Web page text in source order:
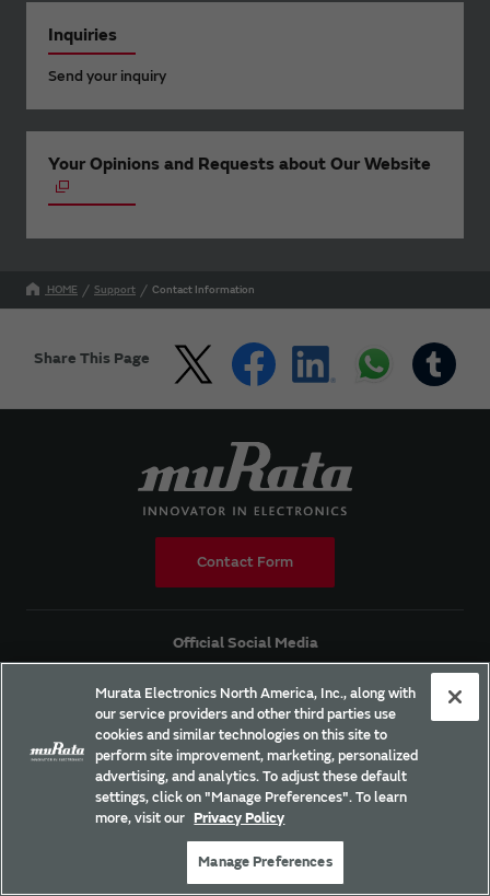
Inquiries
Send your inquiry
Your Opinions and Requests about Our Website
HOME Support Contact Information
Share This Page
Contact Form
Official Social Media
Products
Murata Electronics North America, Inc., along with
our service providers and other third parties use
cookies and similar technologies on this site to
perform site improvement, marketing, personalized
advertising, and analytics. To adjust these default
settings, click on "Manage Preferences". To learn
more, visit our Privacy Policy
Manage Preferences